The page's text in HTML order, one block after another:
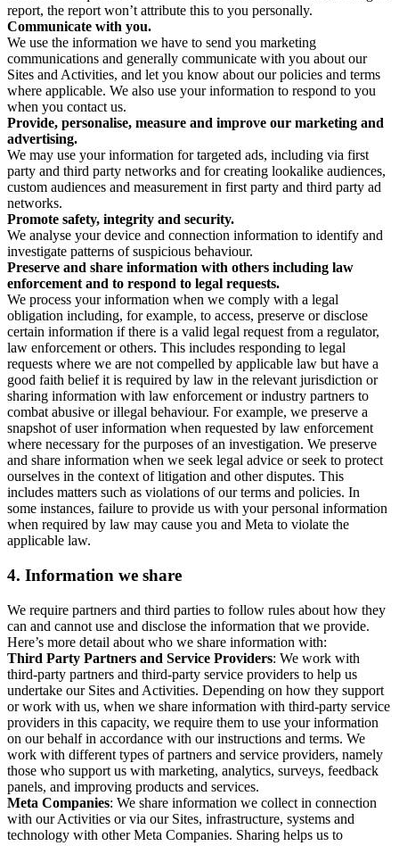
report, the report won’t attribute this to you personally.
Communicate with you.
We use the information we have to send you marketing
communications and generally communicate with you about our
Sites and Activities, and let you know about our policies and terms
where applicable. We also use your information to respond to you
when you contact us.
Provide, personalise, measure and improve our marketing and
advertising.
We may use your information for targeted ads, including via first
party and third party networks and for creating lookalike audiences,
custom audiences and measurement in first party and third party ad
networks.
Promote safety, integrity and security.
We analyse your device and connection information to identify and
investigate patterns of suspicious behaviour.
Preserve and share information with others including law
enforcement and to respond to legal requests.
We process your information when we comply with a legal
obligation including, for example, to access, preserve or disclose
certain information if there is a valid legal request from a regulator,
law enforcement or others. This includes responding to legal
requests where we are not compelled by applicable law but have a
good faith belief it is required by law in the relevant jurisdiction or
sharing information with law enforcement or industry partners to
combat abusive or illegal behaviour. For example, we preserve a
snapshot of user information when requested by law enforcement
where necessary for the purposes of an investigation. We preserve
and share information when we seek legal advice or seek to protect
ourselves in the context of litigation and other disputes. This
includes matters such as violations of our terms and policies. In
some instances, failure to provide us with your personal information
when required by law may cause you and Meta to violate the
applicable law.
4. Information we share
We require partners and third parties to follow rules about how they
can and cannot use and disclose the information that we provide.
Here’s more detail about who we share information with:
Third Party Partners and Service Providers: We work with
third-party partners and third-party service providers to help us
undertake our Sites and Activities. Depending on how they support
or work with us, when we share information with third-party service
providers in this capacity, we require them to use your information
on our behalf in accordance with our instructions and terms. We
work with different types of partners and service providers, namely
those who support us with marketing, analytics, surveys, feedback
panels, and improving products and services.
Meta Companies: We share information we collect in connection
with our Activities or via our Sites, infrastructure, systems and
technology with other Meta Companies. Sharing helps us to